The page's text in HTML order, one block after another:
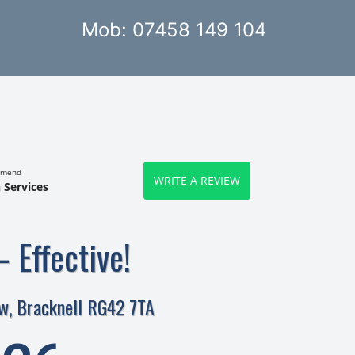
Mob: 07458 149 104
WRITE A REVIEW
Effective!
Bracknell RG42 7TA